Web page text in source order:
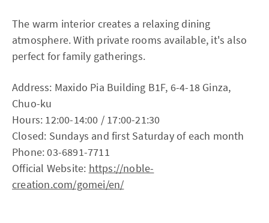
The warm interior creates a relaxing dining
atmosphere. With private rooms available, it's also
perfect for family gatherings.
Address: Maxido Pia Building B1F, 6-4-18 Ginza,
Chuo-ku
Hours: 12:00-14:00 / 17:00-21:30
Closed: Sundays and first Saturday of each month
Phone: 03-6891-7711
Official Website: https://noble-
creation.com/gomei/en/